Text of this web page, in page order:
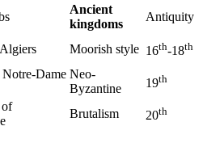
Ancient
kingdoms
Antiquity
Moorish style 16th-18th
Dame Neo-
Byzantine
19th
Brutalism 20th